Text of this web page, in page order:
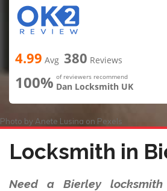
4.99 Avg 380 Reviews
100% of reviewers recommend
Dan Locksmith UK
Photo by Anete Lusina on Pexels
Locksmith in
Need a Bierley locksmith